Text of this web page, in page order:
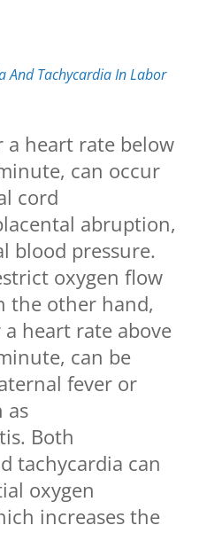
And Tachycardia In Labor
a heart rate below
can occur
cord
abruption,
blood pressure.
oxygen flow
the other hand,
heart rate above
can be
fever or
as
Both
tachycardia can
oxygen
increases the